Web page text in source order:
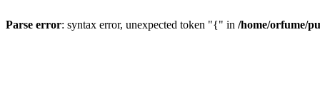
Parse error: syntax error, unexpected token "{" in /home/orfume/